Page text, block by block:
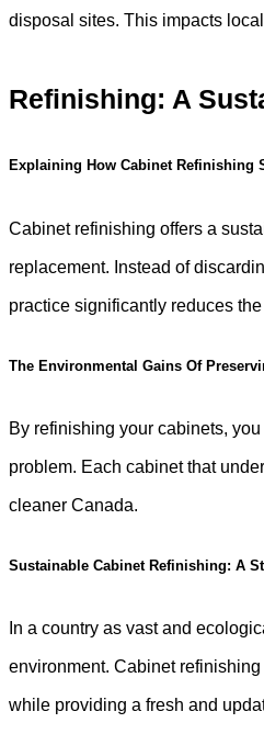
disposal sites. This impacts
Refinishing: A
Explaining How Cabinet Refinishing
Cabinet refinishing offers a
replacement. Instead of
practice significantly reduces
The Environmental Gains Of
By refinishing your cabinets,
problem. Each cabinet that
cleaner Canada.
Sustainable Cabinet Refinishing: A
In a country as vast and
environment. Cabinet
while providing a fresh and